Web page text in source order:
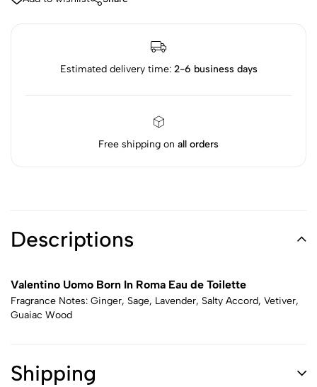
Estimated delivery time: 2-6 business days
Free shipping on all orders
Descriptions
Valentino Uomo Born In Roma Eau de Toilette
Fragrance Notes: Ginger, Sage, Lavender, Salty Accord, Vetiver,
Guaiac Wood
Shipping